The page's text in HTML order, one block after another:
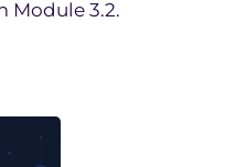
Module 3.2.